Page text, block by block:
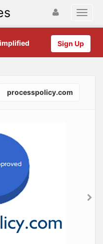
Sign Up
processpolicy.com